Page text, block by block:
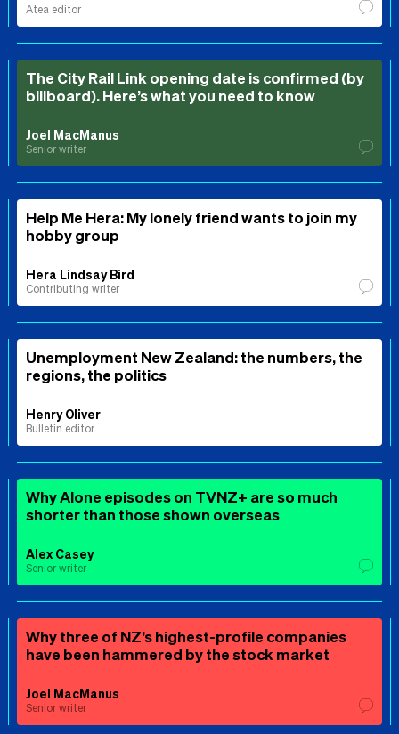
Ātea editor
The City Rail Link opening date is confirmed (by
billboard). Here’s what you need to know
Joel MacManus
Senior writer
Help Me Hera: My lonely friend wants to join my
hobby group
Hera Lindsay Bird
Contributing writer
Unemployment New Zealand: the numbers, the
regions, the politics
Henry Oliver
Bulletin editor
Why Alone episodes on TVNZ+ are so much
shorter than those shown overseas
Alex Casey
Senior writer
Why three of NZ’s highest-profile companies
have been hammered by the stock market
Joel MacManus
Senior writer